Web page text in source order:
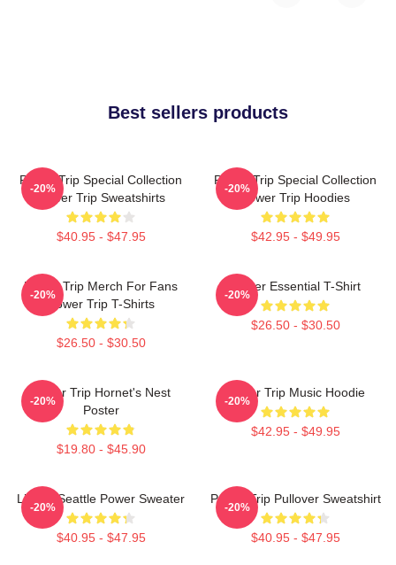
Best sellers products
Power Trip Special Collection
Power Trip Sweatshirts
$40.95 - $47.95
-20%
Power Trip Special Collection
Power Trip Hoodies
$42.95 - $49.95
-20%
Power Trip Merch For Fans
Power Trip T-Shirts
$26.50 - $30.50
-20%
Power Essential T-Shirt
$26.50 - $30.50
-20%
Power Trip Hornet's Nest
Poster
$19.80 - $45.90
-20%
Power Trip Music Hoodie
$42.95 - $49.95
-20%
Live In Seattle Power Sweater
$40.95 - $47.95
-20%
Power Trip Pullover Sweatshirt
$40.95 - $47.95
-20%